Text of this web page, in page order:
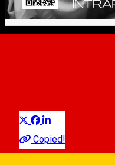
Copied!
Classical music